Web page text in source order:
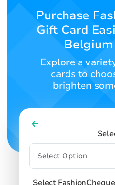
Contact
SIGN UP
Purchase
Gift Card
Belgium
Explore a
cards to
brighten
Select